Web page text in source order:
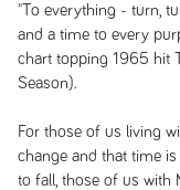
"To everything - turn,
and a time to every
chart topping 1965 hit
Season).
For those of us living
change and that time
to fall, those of us with